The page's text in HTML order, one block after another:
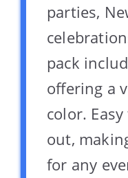
parties,
pack
offering a
color.
out,
for any